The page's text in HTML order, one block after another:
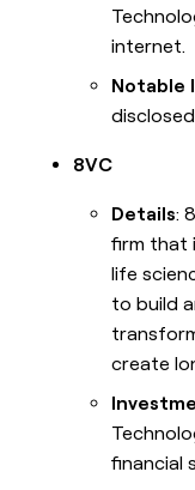
internet.
Notable
8VC
Details:
firm that
life
to build
create
financial